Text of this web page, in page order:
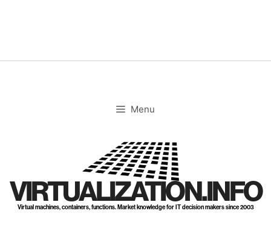
Menu
VIRTUALIZATION.INFO
Virtual machines, containers, functions. Market knowledge for IT decision makers since 2003